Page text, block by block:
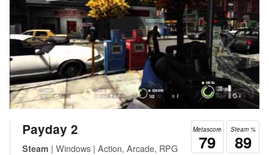
Steam %
89
Metascore
79
Payday 2
Steam | Windows | Action, Arcade, RPG